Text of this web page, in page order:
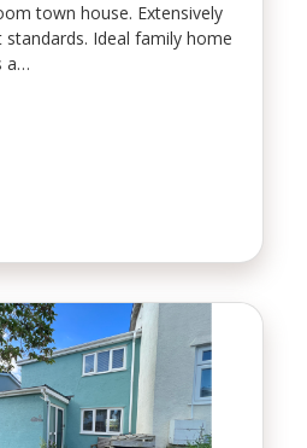
town house. Extensively
Ideal family home
a…